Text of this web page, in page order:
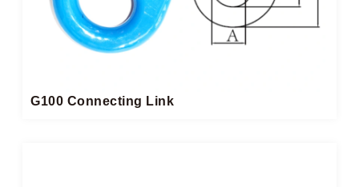
G100 Connecting Link